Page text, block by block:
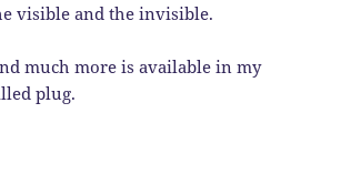
visible and the invisible.
much more is available in my
plug.